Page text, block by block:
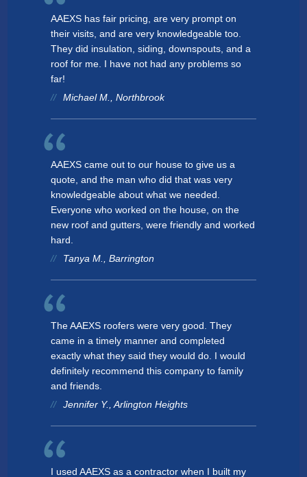
Wheaton
McHenry
New Lenox
Riverwoods
Westmont
AAEXS has fair pricing, are very prompt on
their visits, and are very knowledgeable too.
They did insulation, siding, downspouts, and a
roof for me. I have not had any problems so
far!
Michael M., Northbrook
AAEXS came out to our house to give us a
quote, and the man who did that was very
knowledgeable about what we needed.
Everyone who worked on the house, on the
new roof and gutters, were friendly and worked
hard.
Tanya M., Barrington
The AAEXS roofers were very good. They
came in a timely manner and completed
exactly what they said they would do. I would
definitely recommend this company to family
and friends.
Jennifer Y., Arlington Heights
I used AAEXS as a contractor when I built my